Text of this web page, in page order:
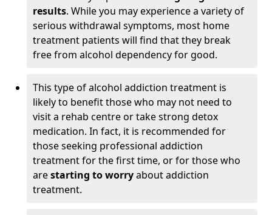
results. While you may experience a variety of
serious withdrawal symptoms, most home
treatment patients will find that they break
free from alcohol dependency for good.
This type of alcohol addiction treatment is
likely to benefit those who may not need to
visit a rehab centre or take strong detox
medication. In fact, it is recommended for
those seeking professional addiction
treatment for the first time, or for those who
arestarting to worryabout addiction
treatment.